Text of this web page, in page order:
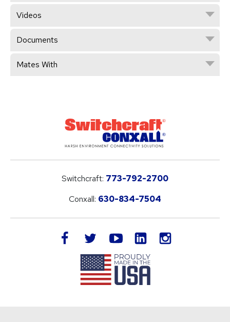
Videos
Documents
Mates With
Switchcraft: 773-792-2700
Conxall: 630-834-7504
facebook twitteryoutube LinkedIn